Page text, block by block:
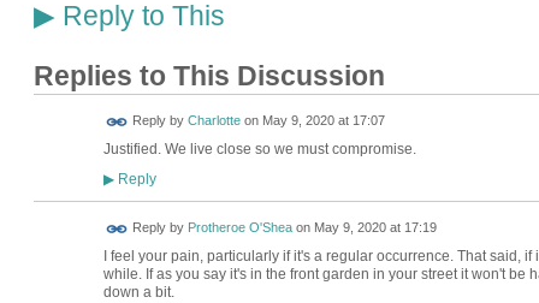
▶Reply to This
Replies to This Discussion
Reply by Charlotteon May 9, 2020 at 17:07
Justified. We live close so we must compromise.
▶Reply
Reply by Protheroe O'Sheaon May 9, 2020 at 17:19
I feel your pain, particularly if it's a regular occurrence. That said,
while. If as you say it's in the front garden in your street it won't be
down a bit.